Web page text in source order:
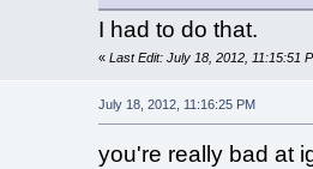
I had to do that.
« Last Edit: July 18, 2012, 11:15:51
July 18, 2012, 11:16:25 PM
you're really bad at